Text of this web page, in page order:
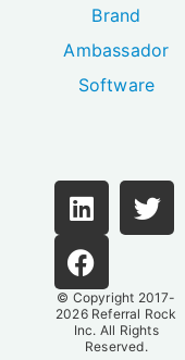
Brand
Ambassador
Software
© Copyright 2017-
2026 Referral Rock
Inc. All Rights
Reserved.